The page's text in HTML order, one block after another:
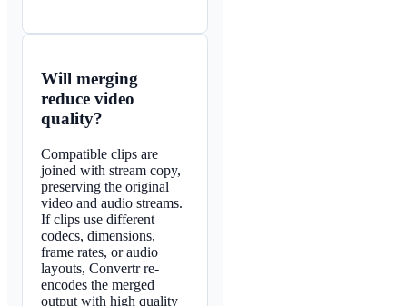
Will merging
reduce video
quality?
Compatible clips are
joined with stream copy,
preserving the original
video and audio streams.
If clips use different
codecs, dimensions,
frame rates, or audio
layouts, Convertr re-
encodes the merged
output with high quality